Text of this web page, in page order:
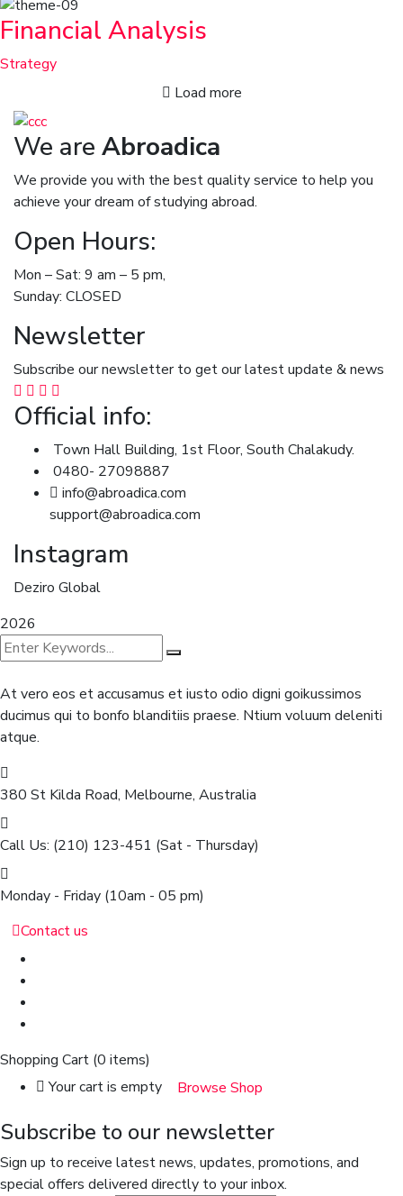
Financial Analysis
Strategy
Load more
We are Abroadica
We provide you with the best quality service to help you
achieve your dream of studying abroad.
Open Hours:
Mon – Sat: 9 am – 5 pm,
Sunday: CLOSED
Newsletter
Subscribe our newsletter to get our latest update & news
Official info:
Town Hall Building, 1st Floor, South Chalakudy.
0480- 27098887
info@abroadica.com
support@abroadica.com
Instagram
Deziro Global
2026
At vero eos et accusamus et iusto odio digni goikussimos
ducimus qui to bonfo blanditiis praese. Ntium voluum deleniti
atque.
380 St Kilda Road, Melbourne, Australia
Call Us: (210) 123-451 (Sat - Thursday)
Monday - Friday (10am - 05 pm)
Contact us
Shopping Cart (0 items)
Your cart is empty
Browse Shop
Subscribe to our newsletter
Sign up to receive latest news, updates, promotions, and
special offers delivered directly to your inbox.